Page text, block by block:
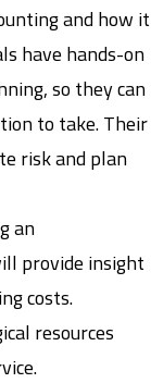
and how it
have hands-on
so they can
to take. Their
risk and plan
an
provide insight
costs.
resources